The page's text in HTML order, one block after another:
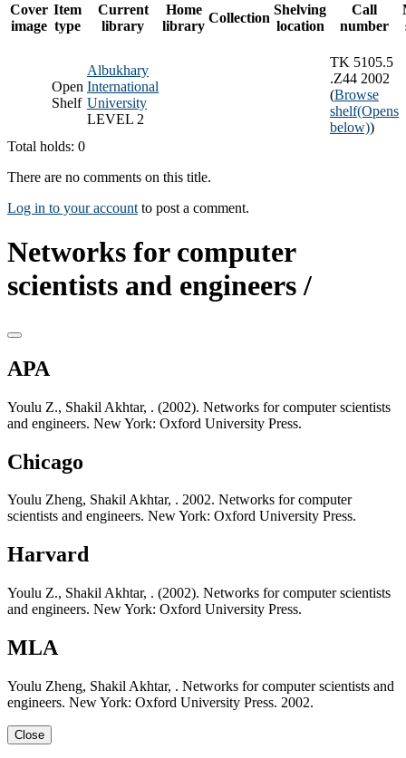
Cover
image
Item
type
Current
library
Home
library
Collection
Shelving
location
Call
number
Open
Shelf
Albukhary
International
University
LEVEL 2
TK 5105.5
.Z44 2002
(Browse
shelf(Opens
below))
Total holds: 0
There are no comments on this title.
Log in to your account to post a comment.
Networks for computer
scientists and engineers /
APA
Youlu Z., Shakil Akhtar, . (2002). Networks for computer scientists
and engineers. New York: Oxford University Press.
Chicago
Youlu Zheng, Shakil Akhtar, . 2002. Networks for computer
scientists and engineers. New York: Oxford University Press.
Harvard
Youlu Z., Shakil Akhtar, . (2002). Networks for computer scientists
and engineers. New York: Oxford University Press.
MLA
Youlu Zheng, Shakil Akhtar, . Networks for computer scientists and
engineers. New York: Oxford University Press. 2002.
Close